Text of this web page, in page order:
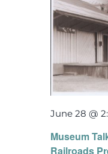
Museum
Railroads
June 28 @